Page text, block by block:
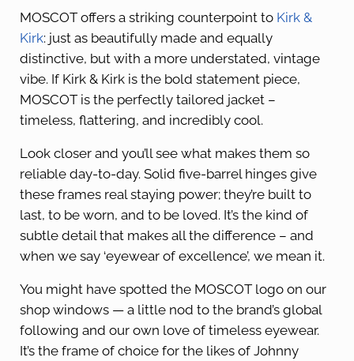
MOSCOT offers a striking counterpoint to Kirk &
Kirk: just as beautifully made and equally
distinctive, but with a more understated, vintage
vibe. If Kirk & Kirk is the bold statement piece,
MOSCOT is the perfectly tailored jacket –
timeless, flattering, and incredibly cool.
Look closer and you’ll see what makes them so
reliable day-to-day. Solid five-barrel hinges give
these frames real staying power; they’re built to
last, to be worn, and to be loved. It’s the kind of
subtle detail that makes all the difference – and
when we say ‘eyewear of excellence’, we mean it.
You might have spotted the MOSCOT logo on our
shop windows — a little nod to the brand’s global
following and our own love of timeless eyewear.
It’s the frame of choice for the likes of Johnny